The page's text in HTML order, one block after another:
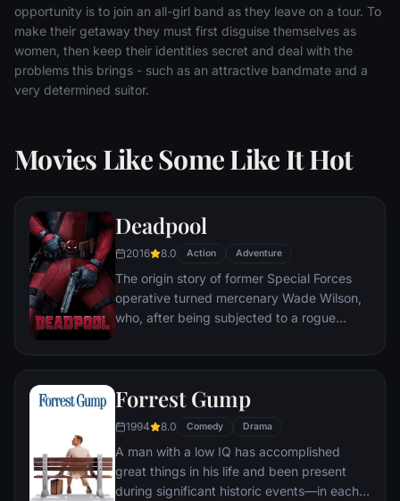
opportunity is to join an all-girl band as they leave on a tour. To
make their getaway they must first disguise themselves as
women, then keep their identities secret and deal with the
problems this brings - such as an attractive bandmate and a
very determined suitor.
Movies Like Some Like It Hot
Deadpool
2016 8.0 Action Adventure
The origin story of former Special Forces
operative turned mercenary Wade Wilson,
who, after being subjected to a rogue
accelerated healing powers, adopts the
abilities and a dark, twisted sense of
humor, Deadpool hunts down the man who
nearly destroyed his life.
Forrest Gump
1994 8.0 Comedy Drama
A man with a low IQ has accomplished
great things in his life and been present
during significant historic events—in each